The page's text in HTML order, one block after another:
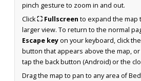
pinch gesture to zoom in and out.
Click⛶ Fullscreen to expand the map
larger view. To return to the normal
Escape keyon your keyboard, click the
button that appears above the map,
tap the back button (Android) or the
Drag the map to pan to any area of